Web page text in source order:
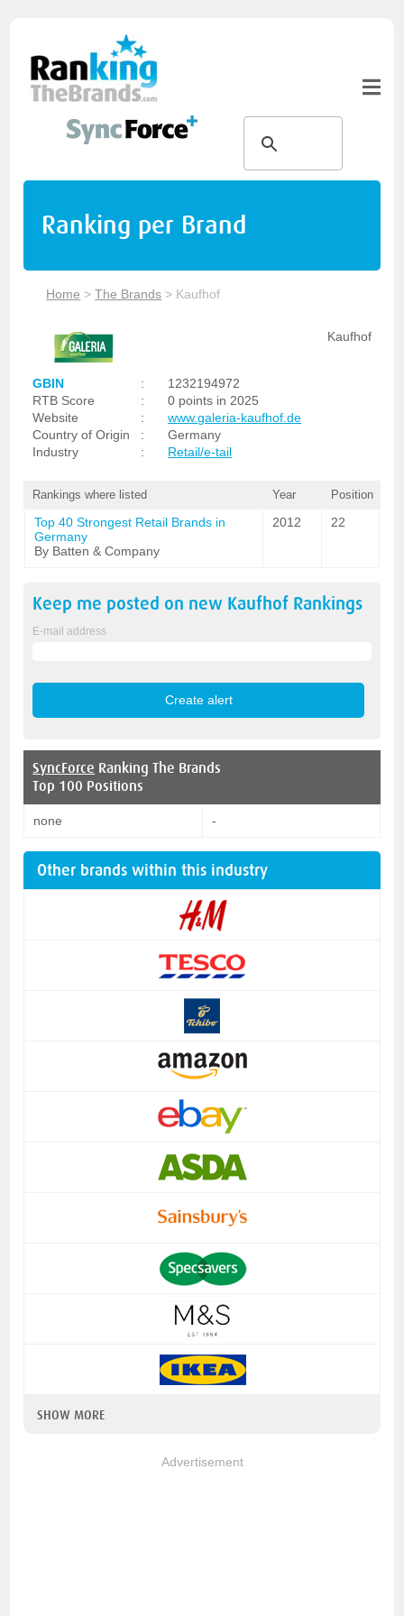
Ranking per Brand
Home >The Brands > Kaufhof
Kaufhof
GBIN :
1232194972
RTB Score
:
0 points in 2025
Website
:
www.galeria-kaufhof.de
Country of Origin
:
Germany
Industry
: Retail/e-tail
Rankings where listed Year Position
Top 40 Strongest Retail Brands in
Germany
By Batten & Company
2012 22
Keep me posted on new Kaufhof Rankings
E-mail address
SyncForce Ranking The Brands
Top 100 Positions
none -
Other brands within this industry
SHOW MORE
Advertisement